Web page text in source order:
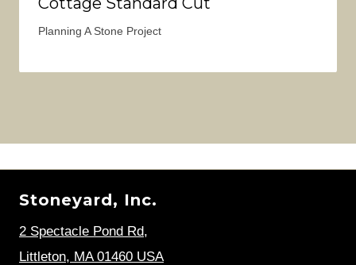
Planning A Stone Project
Stoneyard, Inc.
2 Spectacle Pond Rd,
Littleton, MA 01460 USA